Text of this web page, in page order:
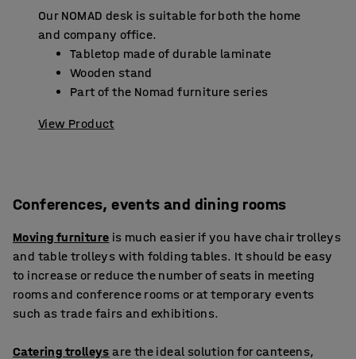
Our NOMAD desk is suitable for both the home
and company office.
Tabletop made of durable laminate
Wooden stand
Part of the Nomad furniture series
View Product
Conferences, events and dining rooms
Moving furniture is much easier if you have chair trolleys
and table trolleys with folding tables. It should be easy
to increase or reduce the number of seats in meeting
rooms and conference rooms or at temporary events
such as trade fairs and exhibitions.
Catering trolleys are the ideal solution for canteens,